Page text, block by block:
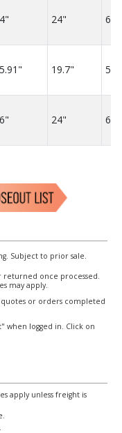
4" 24" 60"
5.91" 19.7"
6" 24" 60"
Subject to prior sale.
once processed.
may apply.
or orders completed
when logged in. Click on
apply unless freight is